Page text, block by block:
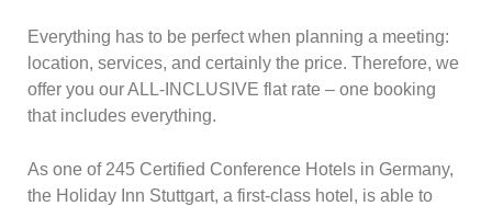
Everything has to be perfect when planning a meeting:
location, services, and certainly the price. Therefore, we
offer you our ALL-INCLUSIVE flat rate – one booking
that includes everything.
As one of 245 Certified Conference Hotels in Germany,
the Holiday Inn Stuttgart, a first-class hotel, is able to